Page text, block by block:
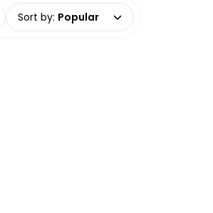
Sort by: Popular